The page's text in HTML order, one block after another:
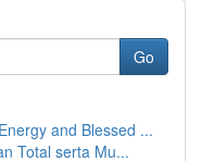
Go
and Blessed ...
Total serta Mu...